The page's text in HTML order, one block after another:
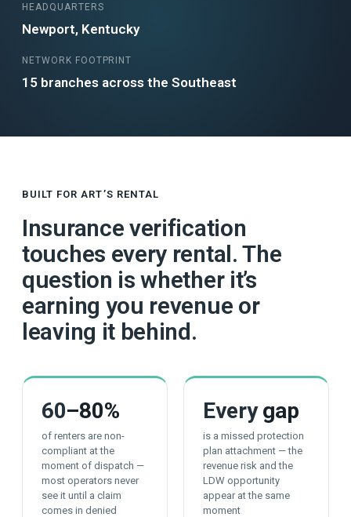
HEADQUARTERS
Newport, Kentucky
NETWORK FOOTPRINT
15 branches across the Southeast
BUILT FOR ART’S RENTAL
Insurance verification
touches every rental. The
question is whether it’s
earning you revenue or
leaving it behind.
60–80%
of renters are non-
compliant at the
moment of dispatch —
most operators never
see it until a claim
comes in denied
Everygap
is a missed protection
plan attachment — the
revenue risk and the
LDW opportunity
appear at the same
moment